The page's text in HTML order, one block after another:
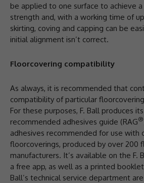
be applied to one surface to achieve a
strength and, with a working time of
skirting, coving and capping can be
initial alignment isn’t correct.
Floorcovering compatibility
As always, it is recommended that
compatibility of particular
For these purposes, F. Ball produces
recommended adhesives guide (RAG®
adhesives recommended for use with
floorcoverings, produced by over 200
manufacturers. It’s available on the F.
a free app, as well as a printed
Ball’s technical service department